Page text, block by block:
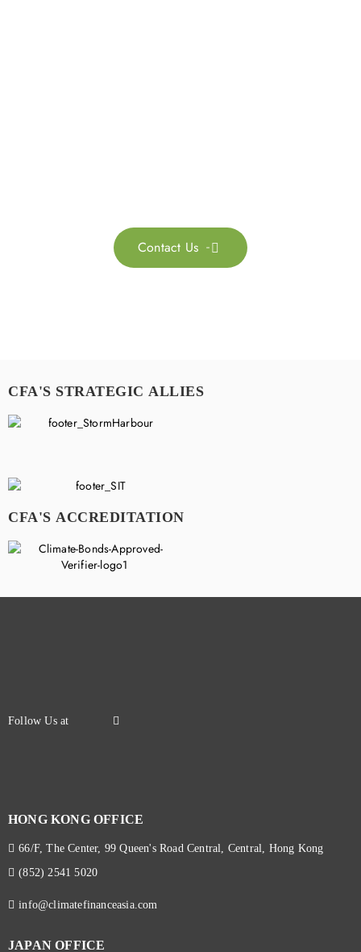

Contact Us
CFA'S STRATEGIC ALLIES
CFA'S ACCREDITATION
HONG KONG OFFICE
66/F, The Center, 99 Queen's Road Central, Central, Hong Kong
(852) 2541 5020
info@climatefinanceasia.com
JAPAN OFFICE